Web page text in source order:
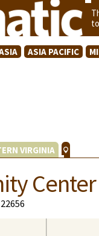
ASIA PACIFIC
VIRGINIA